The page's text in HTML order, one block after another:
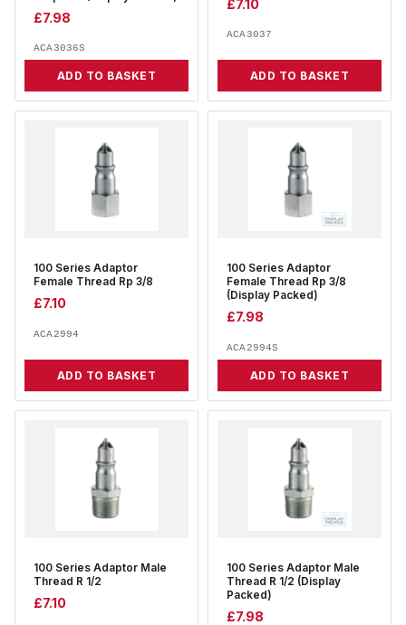
£7.98
ACA3036S
ADD TO BASKET
£7.10
ACA3037
ADD TO BASKET
100 Series Adaptor
Female Thread Rp 3/8
£7.10
ACA2994
ADD TO BASKET
100 Series Adaptor
Female Thread Rp 3/8
(Display Packed)
£7.98
ACA2994S
ADD TO BASKET
100 Series Adaptor Male
Thread R 1/2
£7.10
100 Series Adaptor Male
Thread R 1/2 (Display
Packed)
£7.98